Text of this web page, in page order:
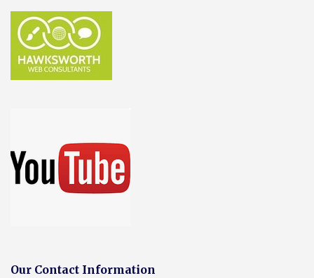
Our Contact Information